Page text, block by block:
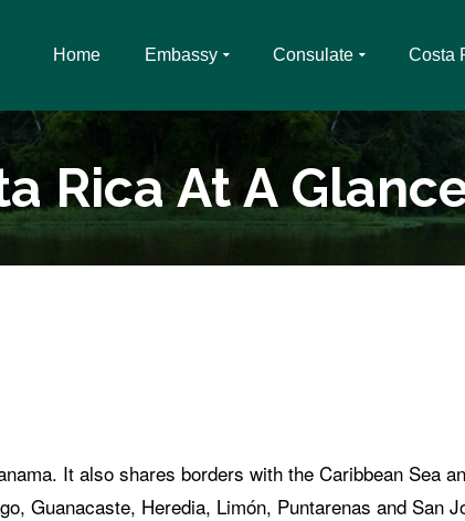
Home Embassy Consulate Costa
Rica At A
It also shares borders with the Caribbean Sea
Guanacaste, Heredia, Limón, Puntarenas and San